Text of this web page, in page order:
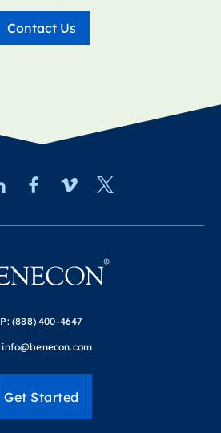
Contact Us
P: (888) 400-4647
info@benecon.com
Get Started